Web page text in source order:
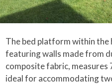
The bed platform within the
featuring walls made from
composite fabric, measures
ideal for accommodating